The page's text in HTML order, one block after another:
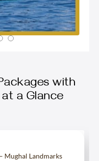
with
a Glance
Mughal Landmarks